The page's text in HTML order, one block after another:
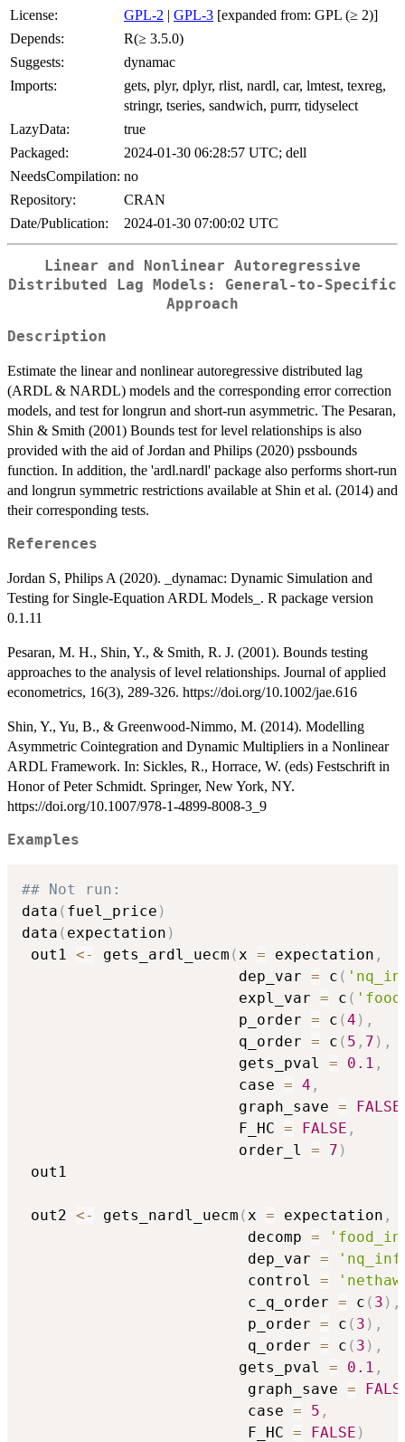
License:
GPL-2 | GPL-3 [expanded from: GPL (≥ 2)]
Depends:
R(≥ 3.5.0)
Suggests:
dynamac
Imports:
gets, plyr, dplyr, rlist, nardl, car, lmtest, texreg,
stringr, tseries, sandwich, purrr, tidyselect
LazyData:
true
Packaged:
2024-01-30 06:28:57 UTC; dell
NeedsCompilation: no
Repository:
CRAN
Date/Publication:
2024-01-30 07:00:02 UTC
Linear and Nonlinear Autoregressive
Distributed Lag Models: General-to-Specific
Approach
Description
Estimate the linear and nonlinear autoregressive distributed lag
(ARDL & NARDL) models and the corresponding error correction
models, and test for longrun and short-run asymmetric. The Pesaran,
Shin & Smith (2001) Bounds test for level relationships is also
provided with the aid of Jordan and Philips (2020) pssbounds
function. In addition, the 'ardl.nardl' package also performs short-run
and longrun symmetric restrictions available at Shin et al. (2014) and
their corresponding tests.
References
Jordan S, Philips A (2020). _dynamac: Dynamic Simulation and
Testing for Single-Equation ARDL Models_. R package version
0.1.11
Pesaran, M. H., Shin, Y., & Smith, R. J. (2001). Bounds testing
approaches to the analysis of level relationships. Journal of applied
econometrics, 16(3), 289-326. https://doi.org/10.1002/jae.616
Shin, Y., Yu, B., & Greenwood-Nimmo, M. (2014). Modelling
Asymmetric Cointegration and Dynamic Multipliers in a Nonlinear
ARDL Framework. In: Sickles, R., Horrace, W. (eds) Festschrift in
Honor of Peter Schmidt. Springer, New York, NY.
https://doi.org/10.1007/978-1-4899-8008-3_9
Examples
## Not run:
data ( fuel_price )
data ( expectation )
out1 <- gets_ardl_uecm ( x = expectation ,
                        dep_var
= c (
                        expl_var
= c (
                        p_order
= c (4 ) ,
                        q_order
= c ( 5 , 7 ) ,
                        gets_pval
= 0.1 ,
                        case
= 4 ,
                        graph_save
= FALSE
                        F_HC
= FALSE ,
                        order_l
= 7 )
out1
out2 <- gets_nardl_uecm ( x = expectation ,
                         decomp
=
                         dep_var
=
                         control
=
                         c_q_order
= c ( 3 ) ,
                         p_order
= c ( 3 ) ,
                         q_order
= c ( 3 ) ,
                        gets_pval
= 0.1 ,
                         graph_save
=
                         case
= 5 ,
                         F_HC
= FALSE )